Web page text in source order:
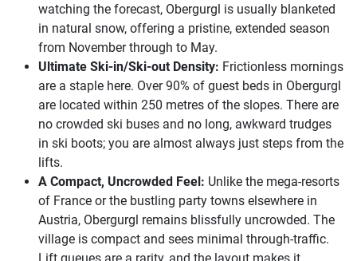
watching the forecast, Obergurgl is usually blanketed
in natural snow, offering a pristine, extended season
from November through to May.
Ultimate Ski-in/Ski-out Density: Frictionless mornings
are a staple here. Over 90% of guest beds in Obergurgl
are located within 250 metres of the slopes. There are
no crowded ski buses and no long, awkward trudges
in ski boots; you are almost always just steps from the
lifts.
A Compact, Uncrowded Feel: Unlike the mega-resorts
of France or the bustling party towns elsewhere in
Austria, Obergurgl remains blissfully uncrowded. The
village is compact and sees minimal through-traffic.
Lift queues are a rarity, and the layout makes it